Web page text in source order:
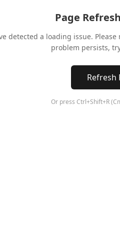
Page
detected a loading issue.
problem persists,
Refresh
Or press Ctrl+Shift+R